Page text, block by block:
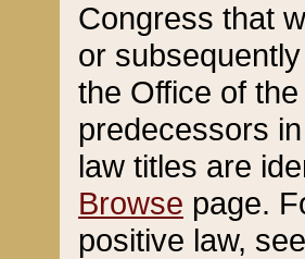
Congress that
or
the Office of
predecessors
law titles are
Browse page.
positive law,